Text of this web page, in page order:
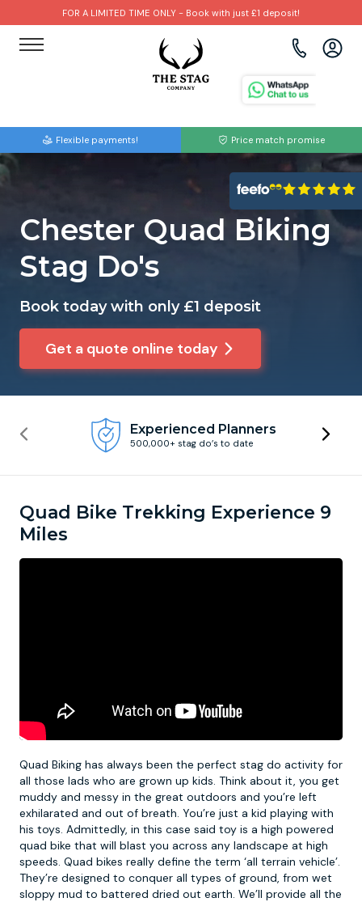
FOR A LIMITED TIME ONLY - Book with just £1 deposit!
Flexible payments! Price match promise
Chester Quad Biking
Stag Do's
Book today with only £1 deposit
Get a quote online today
Experienced Planners
500,000+ stag do’s to date
Quad Bike Trekking Experience 9
Miles
Quad Biking has always been the perfect stag do activity for
all those lads who are grown up kids. Think about it, you get
muddy and messy in the great outdoors and you’re left
exhilarated and out of breath. You’re just a kid playing with
his toys. Admittedly, in this case said toy is a high powered
quad bike that will blast you across any landscape at high
speeds. Quad bikes really define the term ‘all terrain vehicle’.
They’re designed to conquer all types of ground, from wet
sloppy mud to battered dried out earth. We’ll provide all the
Brighton
Bristol
Cardiff
Edinburgh
Amsterdam
Barcelona
Benidorm
Budapest
Paintball
Bubble Football
Beer Bike
Hire A Stripper
Clay Pigeon Shooting
Binocular Football